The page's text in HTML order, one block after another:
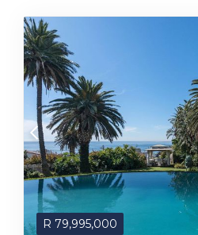
R 79,995,000